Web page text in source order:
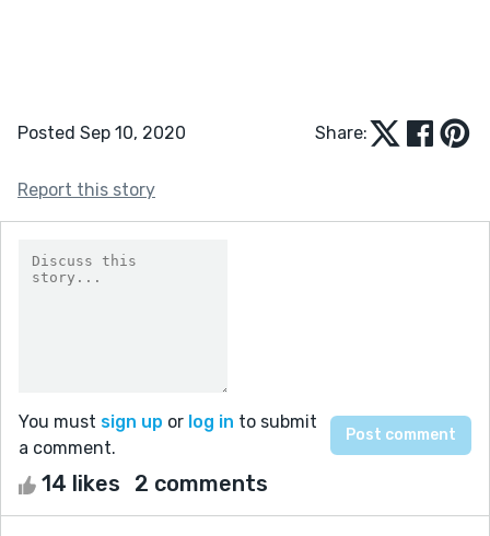
Posted Sep 10, 2020 Share:
Report this story
You must sign up or log in to submit
a comment.
14 likes 2 comments